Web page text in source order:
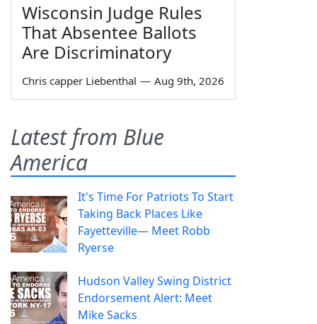
Wisconsin Judge Rules
That Absentee Ballots
Are Discriminatory
Chris capper Liebenthal — Aug 9th, 2026
Latest from Blue
America
It's Time For Patriots To Start
Taking Back Places Like
Fayetteville— Meet Robb
Ryerse
Hudson Valley Swing District
Endorsement Alert: Meet
Mike Sacks